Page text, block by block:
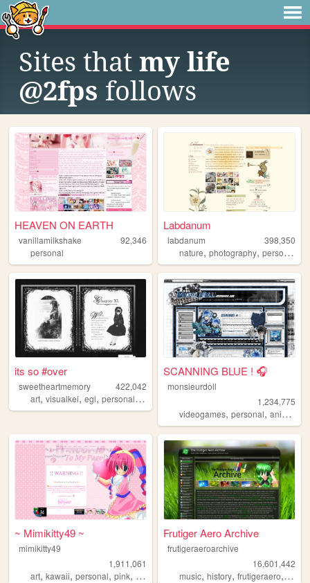
Sites that my life
@2fps follows
HEAVEN ON EARTH
vanillamilkshake
92,346
personal
Labdanum
labdanum
398,350
nature,photography,personal
its so #over
sweetheartmemory
422,042
art, visualkei, egl, personal,jfashion
SCANNING BLUE ! 🎧
monsieurdoll
1,234,775
videogames,personal,anime
~ Mimikitty49 ~
mimikitty49
1,911,061
art, kawaii, personal, pink, anime
Frutiger Aero Archive
frutigeraeroarchive
16,601,442
music,history,frutigeraero, 2000s